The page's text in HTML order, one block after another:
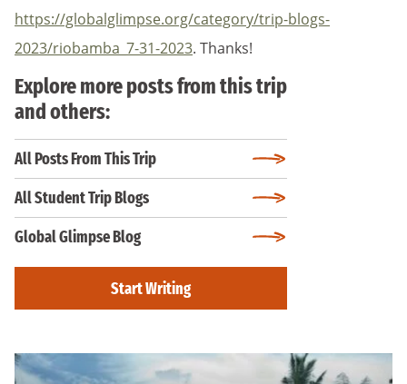
https://globalglimpse.org/category/trip-blogs-
2023/riobamba_7-31-2023. Thanks!
Explore more posts from this trip
and others:
All Posts From This Trip
All Student Trip Blogs
Global Glimpse Blog
Start Writing